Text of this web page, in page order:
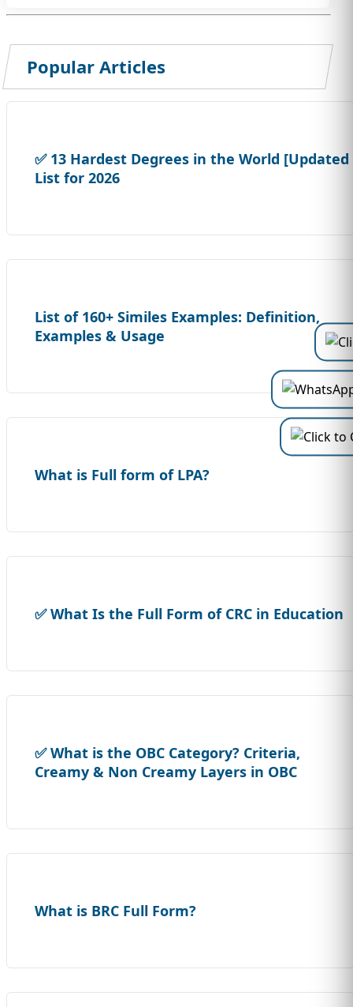
Popular Articles
✅ 13 Hardest Degrees in the World [Updated
List for 2026
List of 160+ Similes Examples: Definition,
Examples & Usage
What is Full form of LPA?
✅ What Is the Full Form of CRC in Education
✅ What is the OBC Category? Criteria,
Creamy & Non Creamy Layers in OBC
What is BRC Full Form?